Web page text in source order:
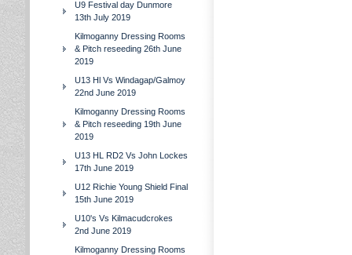
U9 Festival day Dunmore
13th July 2019
Kilmoganny Dressing Rooms
& Pitch reseeding 26th June
2019
U13 Hl Vs Windagap/Galmoy
22nd June 2019
Kilmoganny Dressing Rooms
& Pitch reseeding 19th June
2019
U13 HL RD2 Vs John Lockes
17th June 2019
U12 Richie Young Shield Final
15th June 2019
U10's Vs Kilmacudcrokes
2nd June 2019
Kilmoganny Dressing Rooms